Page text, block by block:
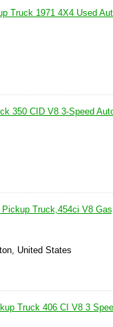
Truck 1971 4X4 Used
350 CID V8 3-Speed
Truck,454ci V8
United States
Truck 406 CI V8 3